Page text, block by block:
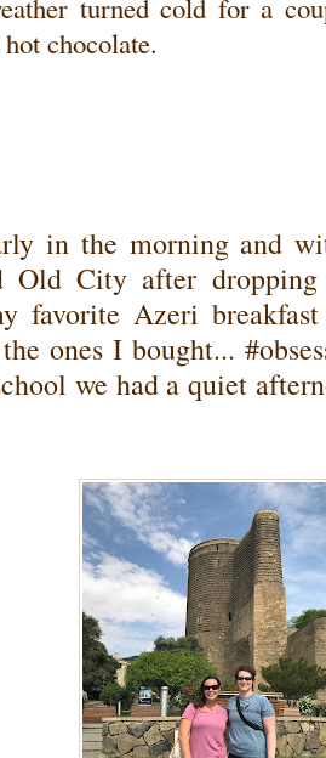
turned cold for a
chocolate.
in the morning and
Old City after
favorite Azeri
ones I bought...
we had a quiet